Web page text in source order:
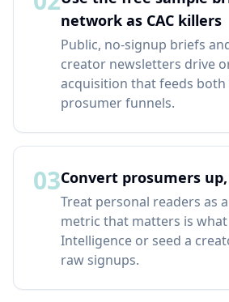
network as CAC killers
Public, no-signup briefs
creator newsletters drive
acquisition that feeds both
prosumer funnels.
03Convert prosumers
Treat personal readers as
metric that matters is
Intelligence or seed a
raw signups.